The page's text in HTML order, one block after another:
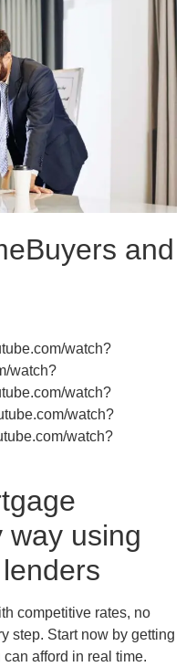
and
watch?
watch?
watch?
watch?
watch?
way using
competitive rates, no
step. Start now by getting
afford in real time.